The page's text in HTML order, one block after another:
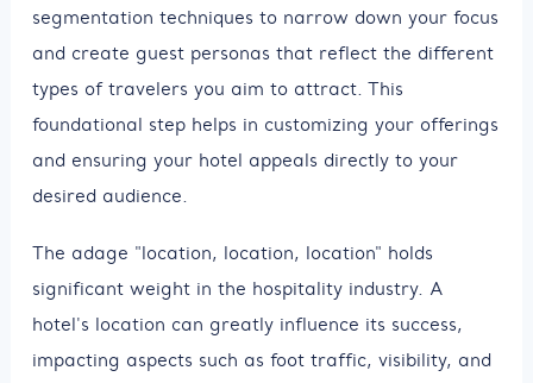
segmentation techniques to narrow down your focus
and create guest personas that reflect the different
types of travelers you aim to attract. This
foundational step helps in customizing your offerings
and ensuring your hotel appeals directly to your
desired audience.
The adage "location, location, location" holds
significant weight in the hospitality industry. A
hotel's location can greatly influence its success,
impacting aspects such as foot traffic, visibility, and